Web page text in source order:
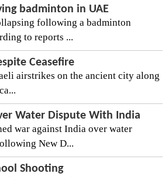
badminton in UAE
following a badminton
to reports ...
Ceasefire
airstrikes on the ancient city along
Water Dispute With India
war against India over water
New D...
Shooting